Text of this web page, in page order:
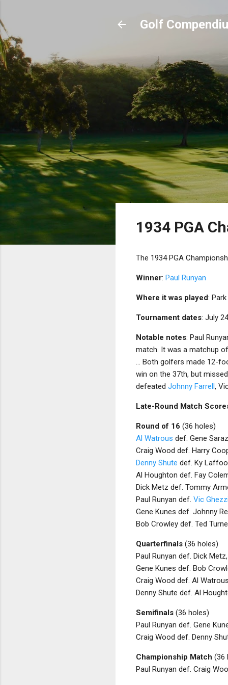
Golf
1934 PGA
The 1934 PGA
Winner: Paul Runyan
Where it was played:
Tournament dates: July
Notable notes: Paul
match. It was a matchup
... Both golfers made 12-
win on the 37th, but
defeated Johnny Farrell,
Late-Round Match
Round of 16 (36 holes)
Al Watrous def. Gene
Craig Wood def. Harry
Denny Shute def. Ky
Al Houghton def. Fay
Dick Metz def. Tommy
Paul Runyan def. Vic Ghezzi
Gene Kunes def. Johnny
Bob Crowley def. Ted
Quarterfinals (36 holes)
Paul Runyan def. Dick
Gene Kunes def. Bob
Craig Wood def. Al
Denny Shute def. Al
Semifinals (36 holes)
Paul Runyan def. Gene
Craig Wood def. Denny
Championship Match (36
Paul Runyan def. Craig